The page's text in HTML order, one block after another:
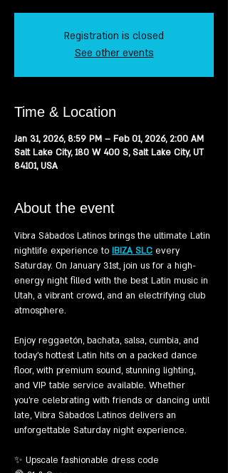
Registration is closed
See other events
Time & Location
Jan 31, 2026, 8:59 PM – Feb 01, 2026, 2:00 AM
Salt Lake City, 180 W 400 S, Salt Lake City, UT
84101, USA
About the event
Vibra Sábados Latinos brings the ultimate Latin
nightlife experience to IBIZA SLC every
Saturday. On January 31st, join us for a high-
energy night filled with the best Latin music in
Utah, a vibrant crowd, and an electrifying club
atmosphere.
Enjoy reggaetón, bachata, salsa, cumbia, and
today’s hottest Latin hits on a packed dance
floor, with premium sound, stunning lighting,
and VIP table service available. Whether
you’re celebrating with friends or dancing until
late, Vibra Sábados Latinos delivers an
unforgettable Saturday night experience.
✨ Upscale fashionable dress code